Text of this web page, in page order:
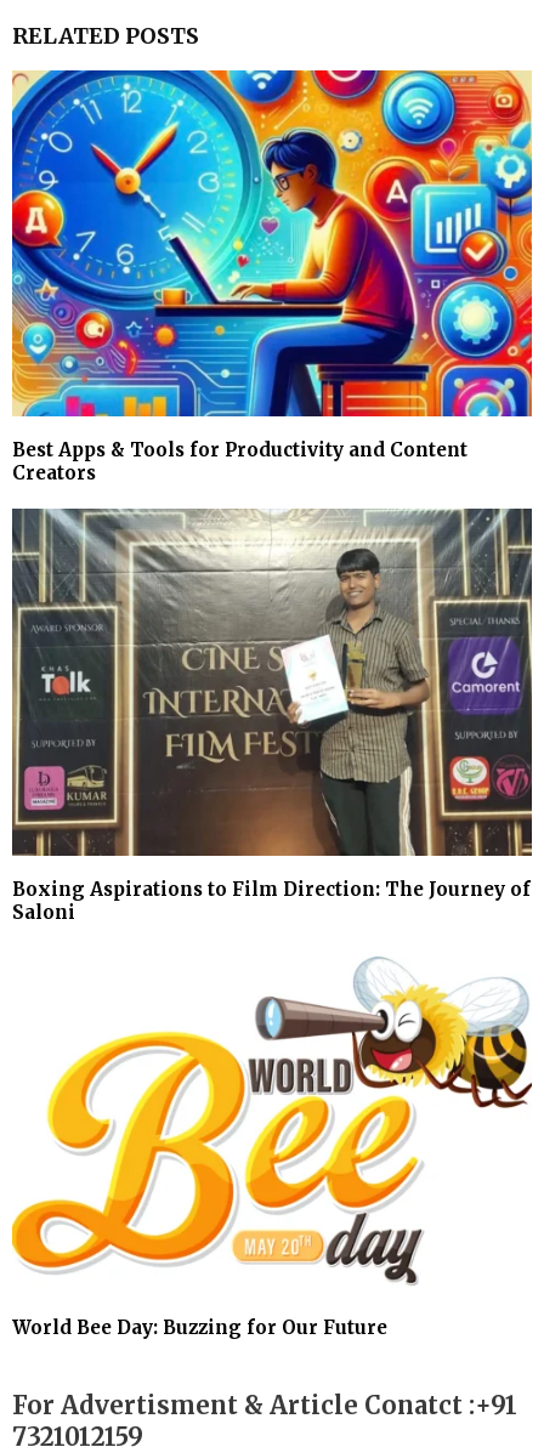
RELATED POSTS
Best Apps & Tools for Productivity and Content
Creators
Boxing Aspirations to Film Direction: The Journey of
Saloni
World Bee Day: Buzzing for Our Future
For Advertisment & Article Conatct :+91
7321012159